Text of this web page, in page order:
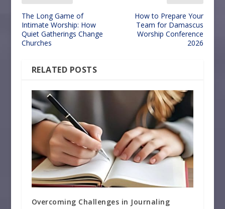
The Long Game of
Intimate Worship: How
Quiet Gatherings Change
Churches
How to Prepare Your
Team for Damascus
Worship Conference
2026
RELATED POSTS
Overcoming Challenges in Journaling